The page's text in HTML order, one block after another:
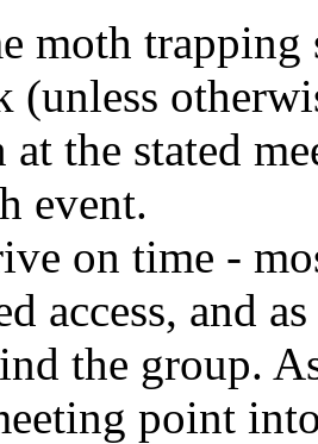
moth
(unless
the stated
event.
on time -
access, and
the group.
point